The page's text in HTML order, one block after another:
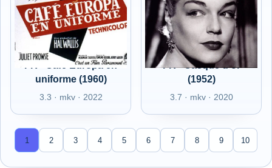
FR - Café Europa en
uniforme (1960)
3.3 · mkv · 2022
FR - Casque d'or
(1952)
3.7 · mkv · 2020
1 2 3 4 5 6 7 8 9 10